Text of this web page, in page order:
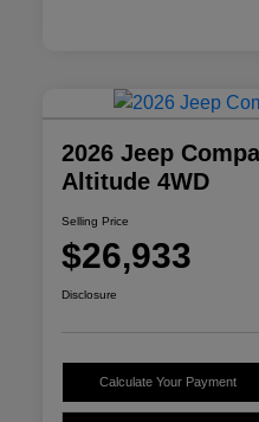
2026 Jeep
Altitude 4WD
Selling Price
$26,933
Disclosure
Calculate Your Payment